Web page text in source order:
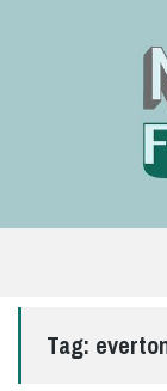
SITE
THATTag: